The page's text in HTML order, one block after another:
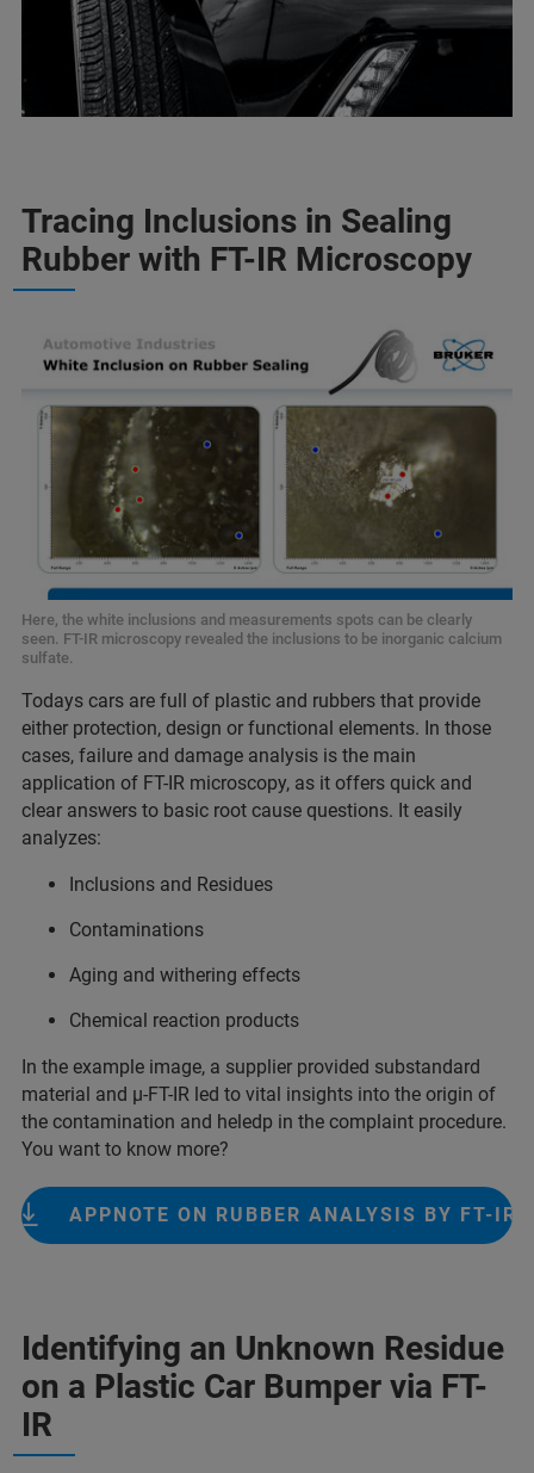
Tracing Inclusions in Sealing
Rubber with FT-IR Microscopy
Here, the white inclusions and measurements spots can be clearly
seen. FT-IR microscopy revealed the inclusions to be inorganic calcium
sulfate.
Todays cars are full of plastic and rubbers that provide
either protection, design or functional elements. In those
cases, failure and damage analysis is the main
application of FT-IR microscopy, as it offers quick and
clear answers to basic root cause questions. It easily
analyzes:
Inclusions and Residues
Contaminations
Aging and withering effects
Chemical reaction products
In the example image, a supplier provided substandard
material and µ-FT-IR led to vital insights into the origin of
the contamination and heledp in the complaint procedure.
You want to know more?
APPNOTE ON RUBBER ANALYSIS BY FT-IR
Identifying an Unknown Residue
on a Plastic Car Bumper via FT-
IR